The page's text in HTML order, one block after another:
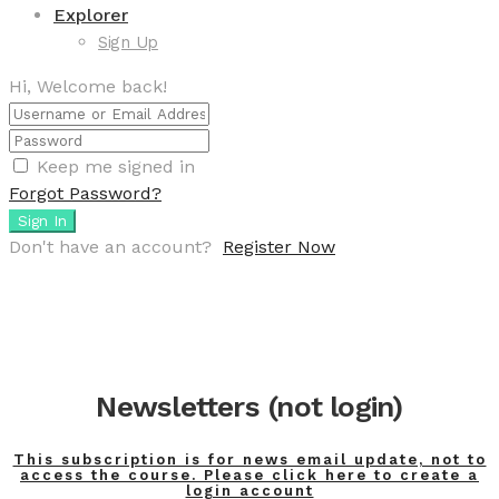
Explorer
Sign Up
Hi, Welcome back!
Keep me signed in
Forgot Password?
Sign In
Don't have an account? Register Now
Newsletters (not login)
This subscription is for news email update, not to
access the course. Please click here to create a
login account